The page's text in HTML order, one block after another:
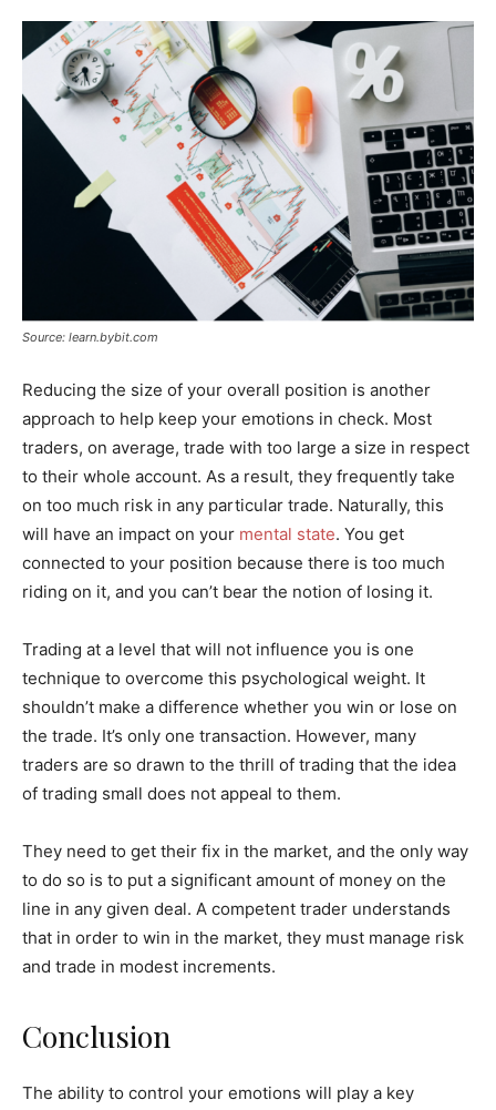
Source: learn.bybit.com
Reducing the size of your overall position is another
approach to help keep your emotions in check. Most
traders, on average, trade with too large a size in respect
to their whole account. As a result, they frequently take
on too much risk in any particular trade. Naturally, this
will have an impact on your mental state. You get
connected to your position because there is too much
riding on it, and you can’t bear the notion of losing it.
Trading at a level that will not influence you is one
technique to overcome this psychological weight. It
shouldn’t make a difference whether you win or lose on
the trade. It’s only one transaction. However, many
traders are so drawn to the thrill of trading that the idea
of trading small does not appeal to them.
They need to get their fix in the market, and the only way
to do so is to put a significant amount of money on the
line in any given deal. A competent trader understands
that in order to win in the market, they must manage risk
and trade in modest increments.
Conclusion
The ability to control your emotions will play a key